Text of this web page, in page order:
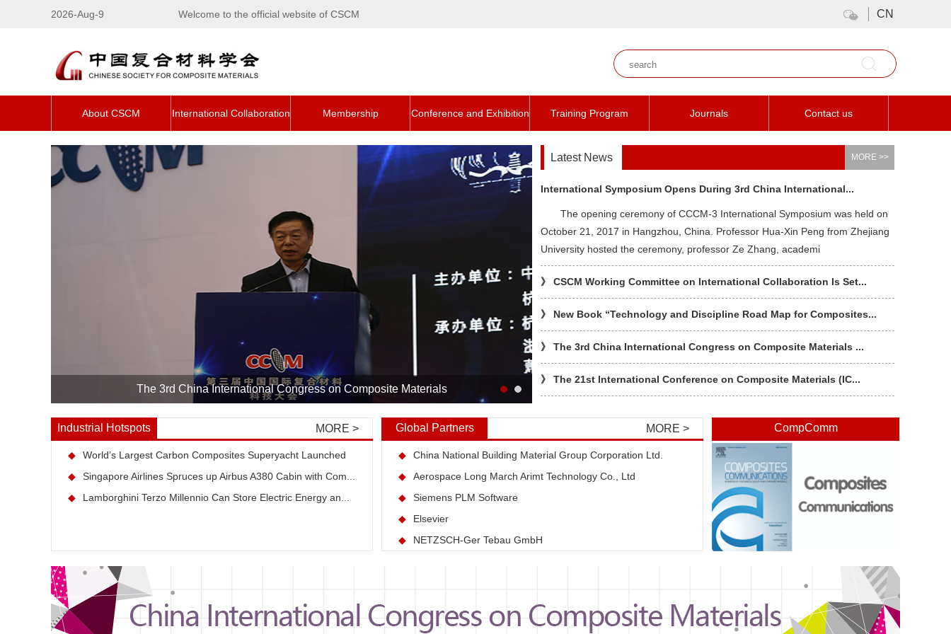
2026-Aug-9 Welcome to the official website of CSCM CN
About CSCM International Collaboration Membership Conference and Exhibition Training Program Journals Contact us
The 3rd China International Congress on Composite Materials
Latest News MORE >>
International Symposium Opens During 3rd China International...
The opening ceremony of CCCM-3 International Symposium was held on
October 21, 2017 in Hangzhou, China. Professor Hua-Xin Peng from Zhejiang
University hosted the ceremony, professor Ze Zhang, academi
》 CSCM Working Committee on International Collaboration Is Set...
》 New Book “Technology and Discipline Road Map for Composites...
》 The 3rd China International Congress on Composite Materials ...
》 The 21st International Conference on Composite Materials (IC...
》协会开展2017年“全国科技工作者日”活动
》罗格理事长出席2016（第九届）中国环境与健康宣传周启动仪式暨20...
中国遥感应用协会与香港遥感学会和台湾地理资讯学会举行海峡两岸...
Industrial Hotspots MORE >
◆
World’s Largest Carbon Composites Superyacht Launched
◆
Singapore Airlines Spruces up Airbus A380 Cabin with Com...
◆
Lamborghini Terzo Millennio Can Store Electric Energy an...
Global Partners MORE >
◆
China National Building Material Group Corporation Ltd.
◆
Aerospace Long March Arimt Technology Co., Ltd
◆
Siemens PLM Software
◆
Elsevier
◆
NETZSCH-Ger Tebau GmbH
CompComm